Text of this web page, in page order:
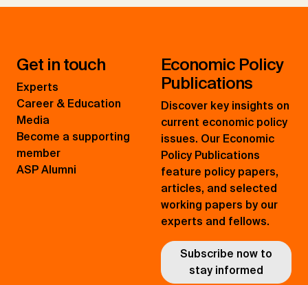
Get in touch
Experts
Career & Education
Media
Become a supporting
member
ASP Alumni
Economic Policy
Publications
Discover key insights on
current economic policy
issues. Our Economic
Policy Publications
feature policy papers,
articles, and selected
working papers by our
experts and fellows.
Subscribe now to
stay informed